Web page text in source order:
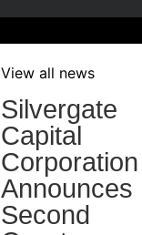
View all news
Silvergate
Capital
Corporation
Announces
Second